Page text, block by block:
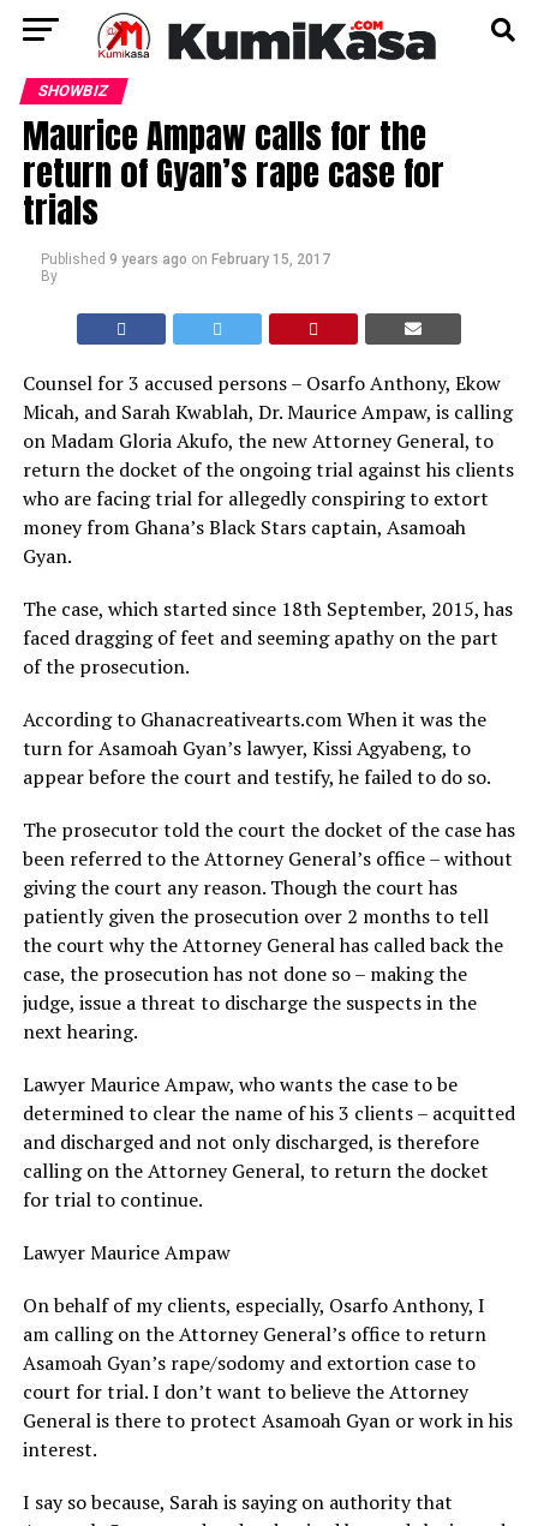
SHOWBIZ
Maurice Ampaw calls for the
return of Gyan’s rape case for
trials
Published 9 years ago on February 15, 2017
By
Counsel for 3 accused persons – Osarfo Anthony, Ekow
Micah, and Sarah Kwablah, Dr. Maurice Ampaw, is calling
on Madam Gloria Akufo, the new Attorney General, to
return the docket of the ongoing trial against his clients
who are facing trial for allegedly conspiring to extort
money from Ghana’s Black Stars captain, Asamoah
Gyan.
The case, which started since 18th September, 2015, has
faced dragging of feet and seeming apathy on the part
of the prosecution.
According to Ghanacreativearts.com When it was the
turn for Asamoah Gyan’s lawyer, Kissi Agyabeng, to
appear before the court and testify, he failed to do so.
The prosecutor told the court the docket of the case has
been referred to the Attorney General’s office – without
giving the court any reason. Though the court has
patiently given the prosecution over 2 months to tell
the court why the Attorney General has called back the
case, the prosecution has not done so – making the
judge, issue a threat to discharge the suspects in the
next hearing.
Lawyer Maurice Ampaw, who wants the case to be
determined to clear the name of his 3 clients – acquitted
and discharged and not only discharged, is therefore
calling on the Attorney General, to return the docket
for trial to continue.
Lawyer Maurice Ampaw
On behalf of my clients, especially, Osarfo Anthony, I
am calling on the Attorney General’s office to return
Asamoah Gyan’s rape/sodomy and extortion case to
court for trial. I don’t want to believe the Attorney
General is there to protect Asamoah Gyan or work in his
interest.
I say so because, Sarah is saying on authority that